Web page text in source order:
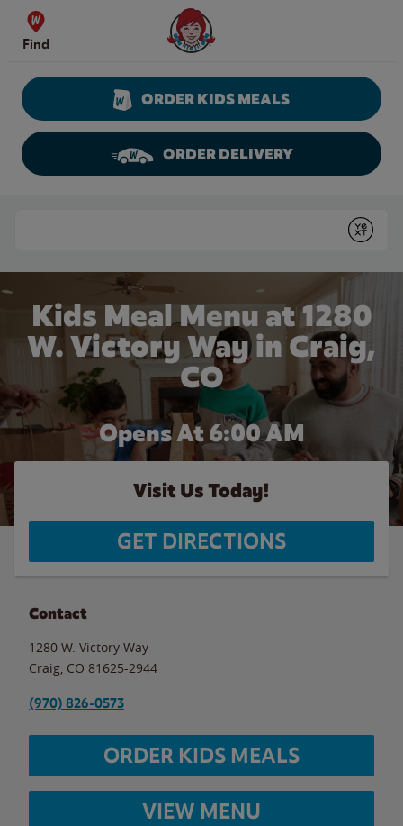
Skip to content
Find
Wendy's Website Home
ORDER KIDS MEALS
ORDER DELIVERY
Submit
Kids Meal Menu at 1280
W. Victory Way in Craig,
CO
Opens At 6:00 AM
Visit Us Today!
GET DIRECTIONS
Contact
1280 W. Victory Way
Craig CO 81625-2944
(970) 826-0573
ORDER KIDS MEALS
VIEW MENU